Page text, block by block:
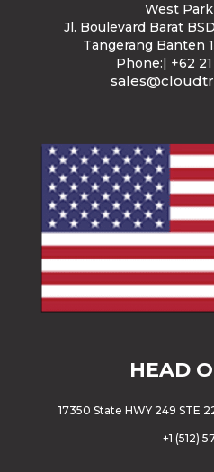
West
Jl. Boulevard Barat
Tangerang Banten
Phone:| +62
HEAD
17350 State HWY 249 STE
+1 (512)